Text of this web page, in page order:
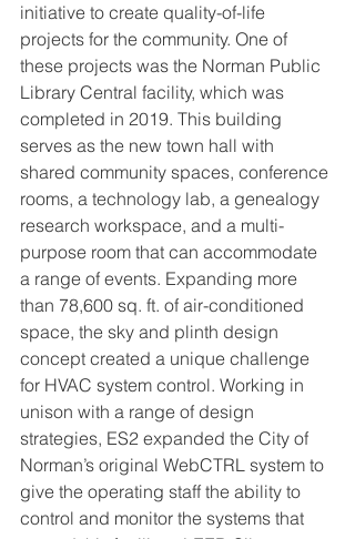
initiative to create quality-of-life
projects for the community. One of
these projects was the Norman Public
Library Central facility, which was
completed in 2019. This building
serves as the new town hall with
shared community spaces, conference
rooms, a technology lab, a genealogy
research workspace, and a multi-
purpose room that can accommodate
a range of events. Expanding more
than 78,600 sq. ft. of air-conditioned
space, the sky and plinth design
concept created a unique challenge
for HVAC system control. Working in
unison with a range of design
strategies, ES2 expanded the City of
Norman’s original WebCTRL system to
give the operating staff the ability to
control and monitor the systems that